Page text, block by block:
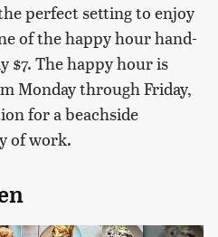
perfect setting to enjoy
of the happy hour hand-
$7. The happy hour is
Monday through Friday,
for a beachside
of work.